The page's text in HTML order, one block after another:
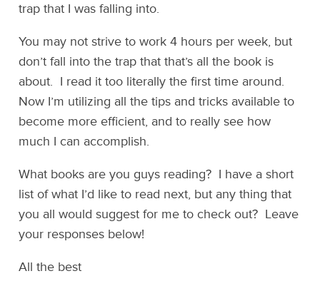
trap that I was falling into.
You may not strive to work 4 hours per week, but
don’t fall into the trap that that’s all the book is
about. I read it too literally the first time around.
Now I’m utilizing all the tips and tricks available to
become more efficient, and to really see how
much I can accomplish.
What books are you guys reading? I have a short
list of what I’d like to read next, but any thing that
you all would suggest for me to check out? Leave
your responses below!
All the best